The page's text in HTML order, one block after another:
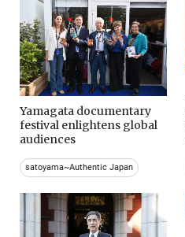
Yamagata documentary
festival enlightens global
audiences
satoyama~Authentic Japan